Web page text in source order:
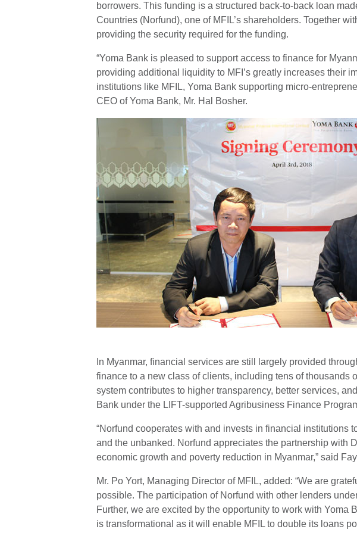
borrowers. This funding is a structured back-to-back loan
Countries (Norfund), one of MFIL’s shareholders. Together
providing the security required for the funding.
“Yoma Bank is pleased to support access to finance for
providing additional liquidity to MFI’s greatly increases their
institutions like MFIL, Yoma Bank supporting micro-
CEO of Yoma Bank, Mr. Hal Bosher.
In Myanmar, financial services are still largely provided
finance to a new class of clients, including tens of thousands
system contributes to higher transparency, better services,
Bank under the LIFT-supported Agribusiness Finance
“Norfund cooperates with and invests in financial
and the unbanked. Norfund appreciates the partnership with
economic growth and poverty reduction in Myanmar,” said
Mr. Po Yort, Managing Director of MFIL, added: “We are
possible. The participation of Norfund with other lenders
Further, we are excited by the opportunity to work with
is transformational as it will enable MFIL to double its loans